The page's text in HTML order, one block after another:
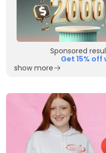
Sponsored
Get 15% off
show more